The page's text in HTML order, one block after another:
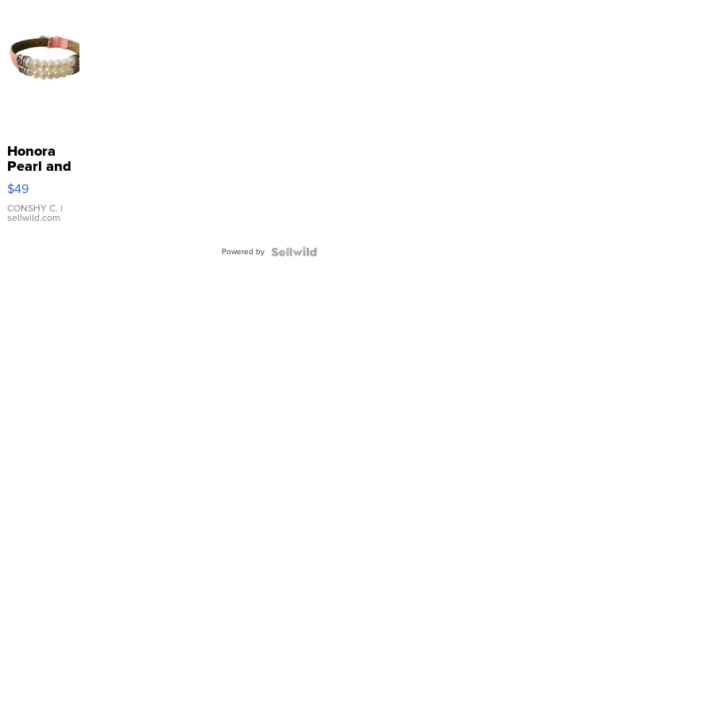
Honora
Pearl and
Pink
Leather
Bracelet
Adjustable
$49
CONSHY C. |
sellwild.com
Powered by